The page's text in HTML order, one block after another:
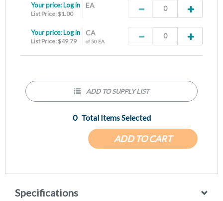
EA
Your price: Log in
List Price: $1.00
CA
of 50 EA
Your price: Log in
List Price: $49.79
ADD TO CART
0 Total Items Selected
ADD TO SUPPLY LIST
Specifications